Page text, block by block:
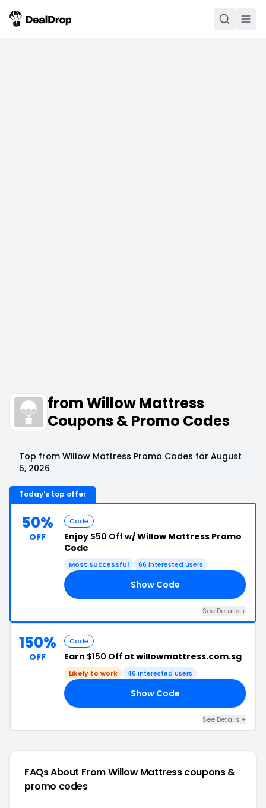
from Willow Mattress
Coupons & Promo Codes
Top from Willow Mattress Promo Codes for August
5, 2026
Today's top offer
50%
OFF
Code
Enjoy $50 Off w/ Willow Mattress Promo
Code
Most successful 66 interested users
Show Code
See Details +
150%
OFF
Code
Earn $150 Off at willowmattress.com.sg
Likely to work 46 interested users
Show Code
See Details +
FAQs About From Willow Mattresscoupons &
promo codes